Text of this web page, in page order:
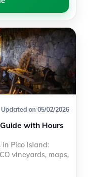
Updated on 05/02/2026
with Hours
Pico Island:
vineyards, maps,